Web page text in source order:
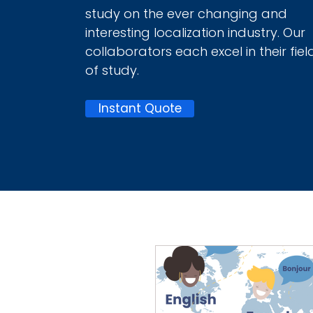
study on the ever changing and
interesting localization industry. Our
collaborators each excel in their
of study.
Instant Quote